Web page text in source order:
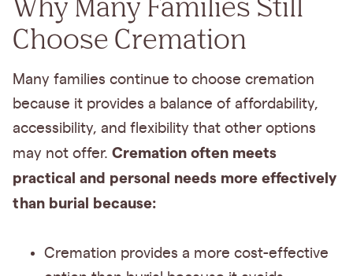
Choose Cremation
Many families continue to choose cremation
because it provides a balance of affordability,
accessibility, and flexibility that other options
may not offer. Cremation often meets
practical and personal needs more effectively
than burial because:
Cremation provides a more cost-effective